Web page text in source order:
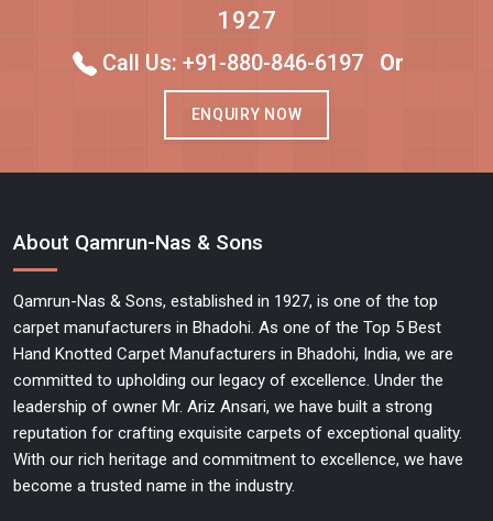
1927
Call Us: +91-880-846-6197 Or
ENQUIRY NOW
About Qamrun-Nas & Sons
Qamrun-Nas & Sons, established in 1927, is one of the top
carpet manufacturers in Bhadohi. As one of the Top 5 Best
Hand Knotted Carpet Manufacturers in Bhadohi, India, we are
committed to upholding our legacy of excellence. Under the
leadership of owner Mr. Ariz Ansari, we have built a strong
reputation for crafting exquisite carpets of exceptional quality.
With our rich heritage and commitment to excellence, we have
become a trusted name in the industry.